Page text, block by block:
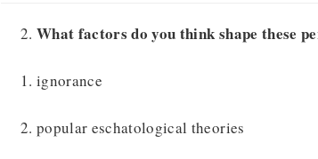
What factors do you think shape these
ignorance
popular eschatological theories